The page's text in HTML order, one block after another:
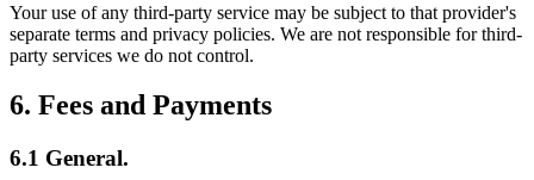
Your use of any third-party service may be subject to that provider's
separate terms and privacy policies. We are not responsible for third-
party services we do not control.
6. Fees and Payments
6.1 General.